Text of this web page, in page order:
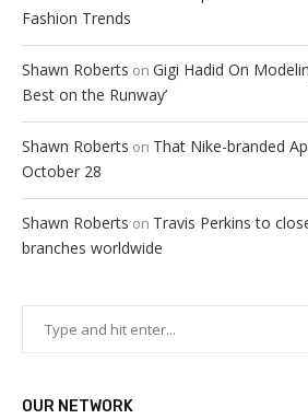
Fashion Trends
Shawn Roberts on Gigi Hadid On
Best on the Runway’
Shawn Roberts on That Nike-branded
October 28
Shawn Roberts on Travis Perkins to
branches worldwide
OUR NETWORK